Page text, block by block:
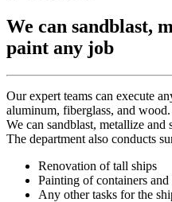
We can sandblast,
paint any job
Our expert teams can execute
aluminum, fiberglass, and wood.
We can sandblast, metallize and
The department also conducts
Renovation of tall ships
Painting of containers
Any other tasks for the